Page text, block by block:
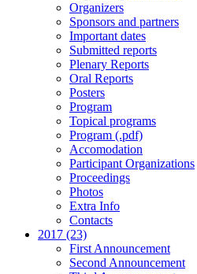
Organizers
Sponsors and partners
Important dates
Submitted reports
Plenary Reports
Oral Reports
Posters
Program
Topical programs
Program (.pdf)
Accomodation
Participant Organizations
Proceedings
Photos
Extra Info
Contacts
2017 (23)
First Announcement
Second Announcement